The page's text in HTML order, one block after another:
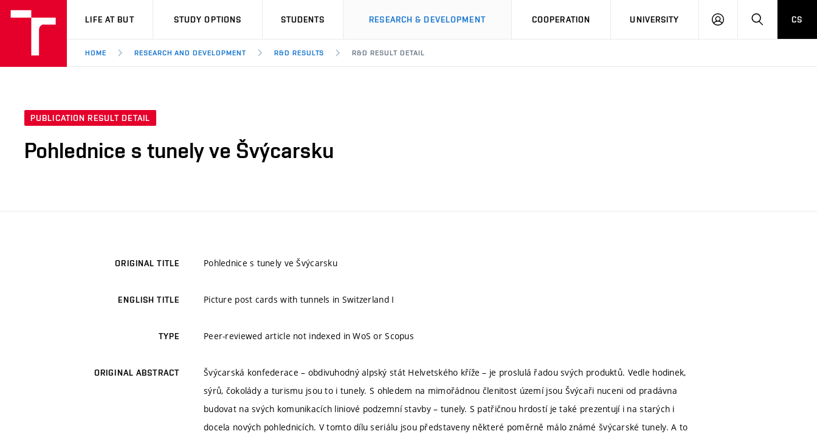
VUT
LIFE AT BUT STUDY OPTIONS STUDENTS RESEARCH & DEVELOPMENT COOPERATION UNIVERSITY
LOG
SEARCHCS
HOME RESEARCH AND DEVELOPMENT R&D RESULTS R&D RESULT DETAIL
PUBLICATION RESULT DETAIL
Pohlednice s tunely ve Švýcarsku
ORIGINAL TITLE Pohlednice s tunely ve Švýcarsku
ENGLISH TITLE Picture post cards with tunnels in Switzerland I
TYPE Peer-reviewed article not indexed in WoS or Scopus
ORIGINAL ABSTRACT
Švýcarská konfederace – obdivuhodný alpský stát Helvetského kříže – je proslulá řadou svých produktů. Vedle hodinek,
sýrů, čokolády a turismu jsou to i tunely. S ohledem na mimořádnou členitost území jsou Švýcaři nuceni od pradávna
budovat na svých komunikacích liniové podzemní stavby – tunely. S patřičnou hrdostí je také prezentují i na starých i
docela nových pohlednicích. V tomto dílu seriálu jsou představeny některé poměrně málo známé švýcarské tunely. A to